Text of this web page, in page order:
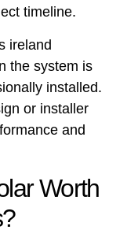
timeline.
ireland
the system is
installed.
or installer
and
Worth